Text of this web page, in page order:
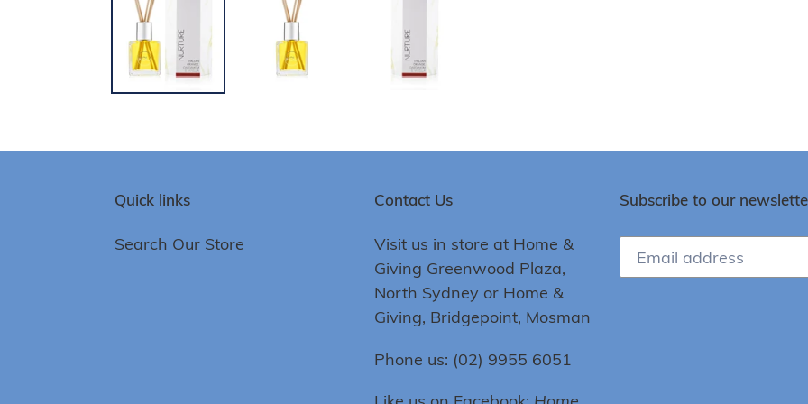
Quick links
Search Our Store
Contact Us
Visit us in store at Home &
Giving Greenwood Plaza,
North Sydney or Home &
Giving, Bridgepoint, Mosman
Phone us: (02) 9955 6051
Subscribe to our